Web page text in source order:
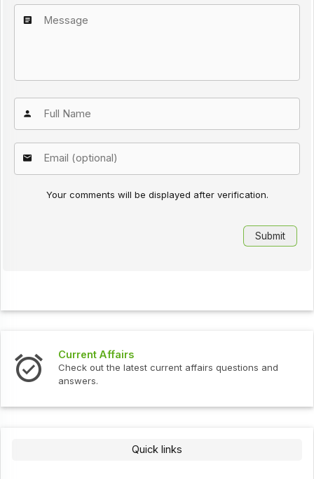
Your comments will be displayed after verification.
Current Affairs
Check out the latest current affairs questions and
answers.
Quick links